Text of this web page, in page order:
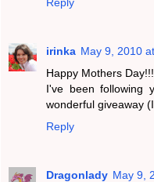
irinka May 9, 2010
Happy Mothers Day!!!
I've been following
wonderful giveaway
Reply
Dragonlady May 9,